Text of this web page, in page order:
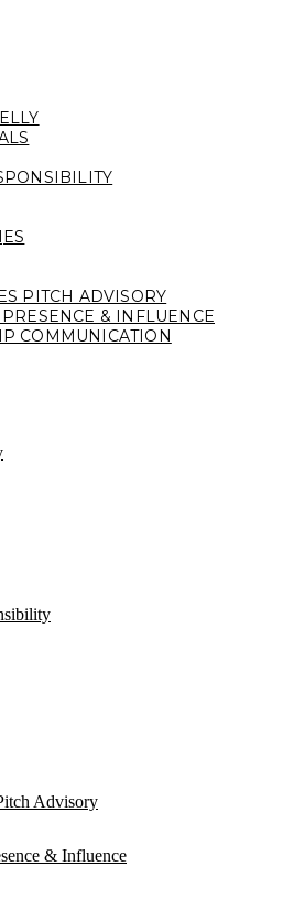
PITCH ADVISORY
& INFLUENCE
COMMUNICATION
Advisory
& Influence